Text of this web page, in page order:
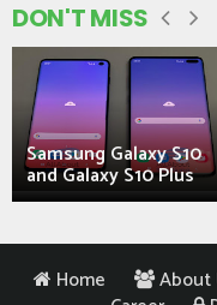
DON'T MISS
Samsung Galaxy S10
and Galaxy S10 Plus
Home About